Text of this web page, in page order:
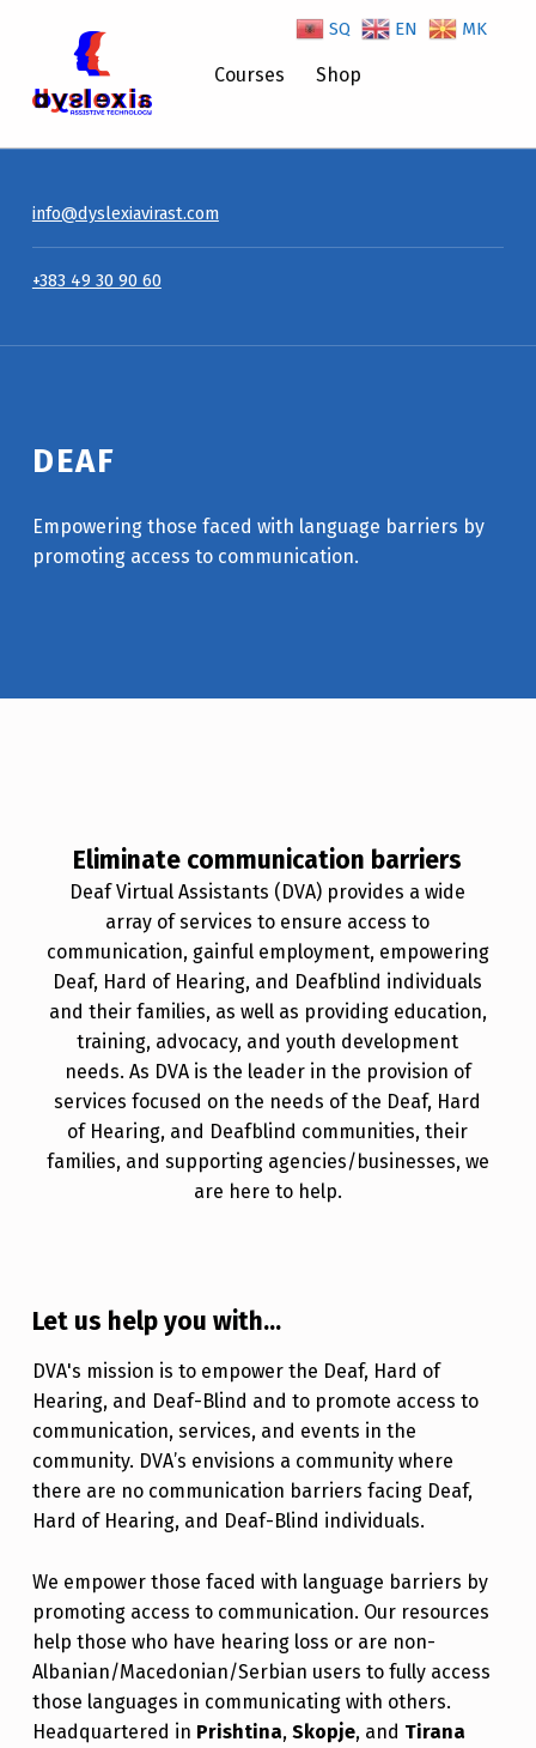
Deaf – Dyslexiavirast
Courses Shop
info@dyslexiavirast.com
+383 49 30 90 60
DEAF
Empowering those faced with language barriers by
promoting access to communication.
Eliminate communication barriers
Deaf Virtual Assistants (DVA) provides a wide
array of services to ensure access to
communication, gainful employment, empowering
Deaf, Hard of Hearing, and Deafblind individuals
and their families, as well as providing education,
training, advocacy, and youth development
needs. As DVA is the leader in the provision of
services focused on the needs of the Deaf, Hard
of Hearing, and Deafblind communities, their
families, and supporting agencies/businesses, we
are here to help.
Let us help you with...
DVA's mission is to empower the Deaf, Hard of
Hearing, and Deaf-Blind and to promote access to
communication, services, and events in the
community. DVA’s envisions a community where
there are no communication barriers facing Deaf,
Hard of Hearing, and Deaf-Blind individuals.
We empower those faced with language barriers by
promoting access to communication. Our resources
help those who have hearing loss or are non-
Albanian/Macedonian/Serbian users to fully access
those languages in communicating with others.
Headquartered in Prishtina, Skopje, and Tirana
SQ EN MK